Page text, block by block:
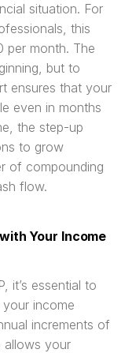
situation. For
this
per month. The
but to
ensures that your
even in months
the step-up
to grow
of compounding
flow.
Your Income
it’s essential to
income
increments of
allows your